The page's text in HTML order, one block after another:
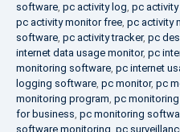
software, pc activity log, pc
pc activity monitor free, pc activity
software, pc activity tracker, pc
internet data usage monitor, pc
monitoring software, pc internet
logging software, pc monitor, pc
monitoring program, pc
for business, pc monitoring
software monitoring, pc